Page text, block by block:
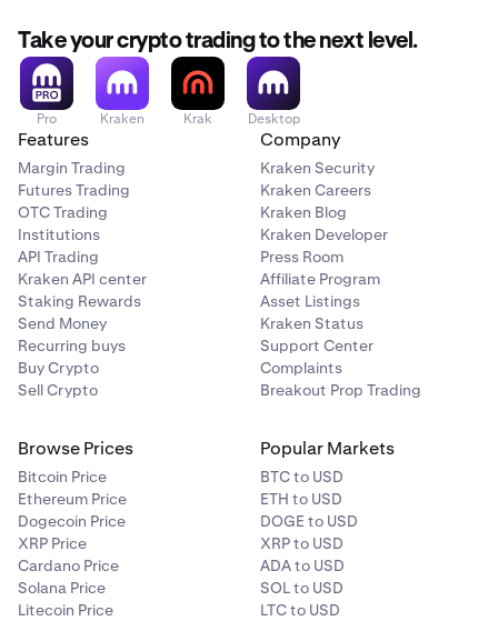
Take your crypto trading to the next level.
Pro Kraken Krak Desktop
Features
Margin Trading
Futures Trading
OTC Trading
Institutions
API Trading
Kraken API center
Staking Rewards
Send Money
Recurring buys
Buy Crypto
Sell Crypto
Company
Kraken Security
Kraken Careers
Kraken Blog
Kraken Developer
Press Room
Affiliate Program
Asset Listings
Kraken Status
Support Center
Complaints
Breakout Prop Trading
Browse Prices
Bitcoin Price
Ethereum Price
Dogecoin Price
XRP Price
Cardano Price
Solana Price
Litecoin Price
Popular Markets
BTC to USD
ETH to USD
DOGE to USD
XRP to USD
ADA to USD
SOL to USD
LTC to USD